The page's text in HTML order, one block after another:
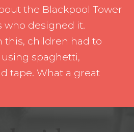
the Blackpool Tower
who designed it.
this, children had to
spaghetti,
tape. What a great